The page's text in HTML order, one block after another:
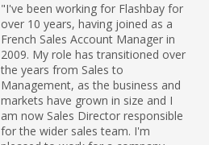
"I've been working for Flashbay for
over 10 years, having joined as a
French Sales Account Manager in
2009. My role has transitioned over
the years from Sales to
Management, as the business and
markets have grown in size and I
am now Sales Director responsible
for the wider sales team. I'm